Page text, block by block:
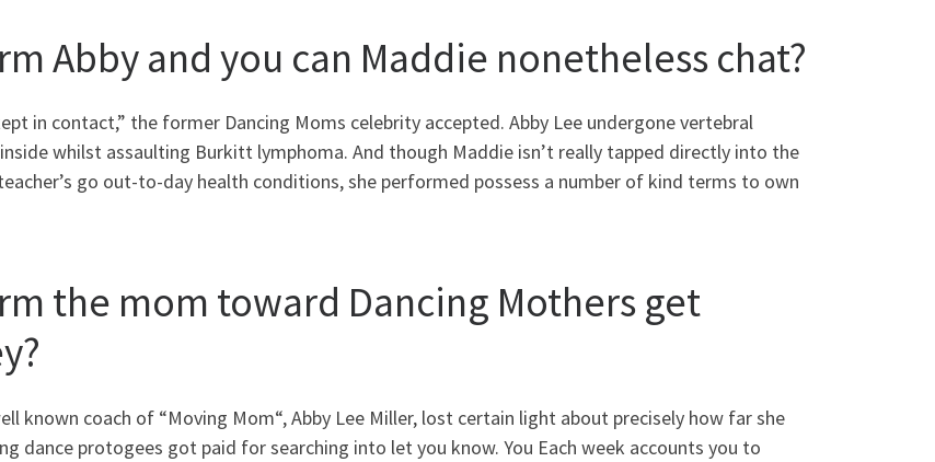
Abby and you can Maddie nonetheless chat?
in contact,” the former Dancing Moms celebrity accepted. Abby Lee undergone vertebral
whilst assaulting Burkitt lymphoma. And though Maddie isn’t really tapped directly into the
go out-to-day health conditions, she performed possess a number of kind terms to own
the mom toward Dancing Mothers get
known coach of “Moving Mom“, Abby Lee Miller, lost certain light about precisely how far she
dance protogees got paid for searching into let you know. You Each week accounts you to